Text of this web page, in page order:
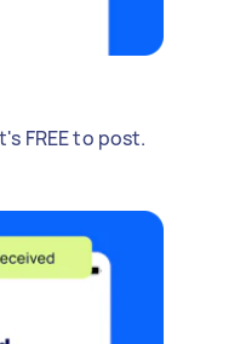
FREE to post.